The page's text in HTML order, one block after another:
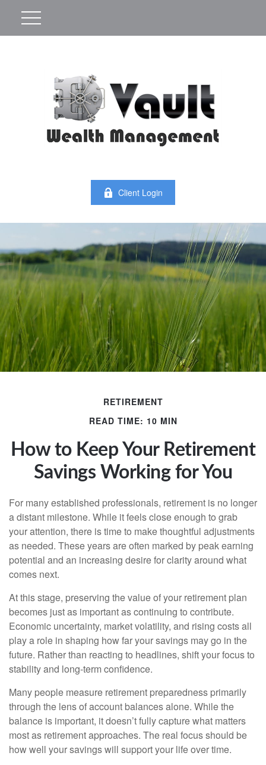
Client Login
RETIREMENT
READ TIME: 10 MIN
How to Keep Your Retirement
Savings Working for You
For many established professionals, retirement is no longer
a distant milestone. While it feels close enough to grab
your attention, there is time to make thoughtful adjustments
as needed. These years are often marked by peak earning
potential and an increasing desire for clarity around what
comes next.
At this stage, preserving the value of your retirement plan
becomes just as important as continuing to contribute.
Economic uncertainty, market volatility, and rising costs all
play a role in shaping how far your savings may go in the
future. Rather than reacting to headlines, shift your focus to
stability and long-term confidence.
Many people measure retirement preparedness primarily
through the lens of account balances alone. While the
balance is important, it doesn’t fully capture what matters
most as retirement approaches. The real focus should be
how well your savings will support your life over time.